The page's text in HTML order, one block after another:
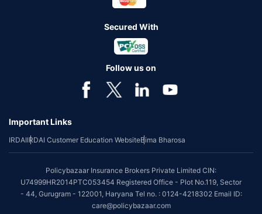
Secured With
Follow us on
Important Links
IRDAIIRDAI Customer Education WebsiteBima Bharosa
Policybazaar Insurance Brokers Private Limited CIN:
U74999HR2014PTC053454 Registered Office - Plot No.119, Sector
- 44, Gurugram - 122001, Haryana Tel no. : 0124-4218302 Email ID:
care@policybazaar.com